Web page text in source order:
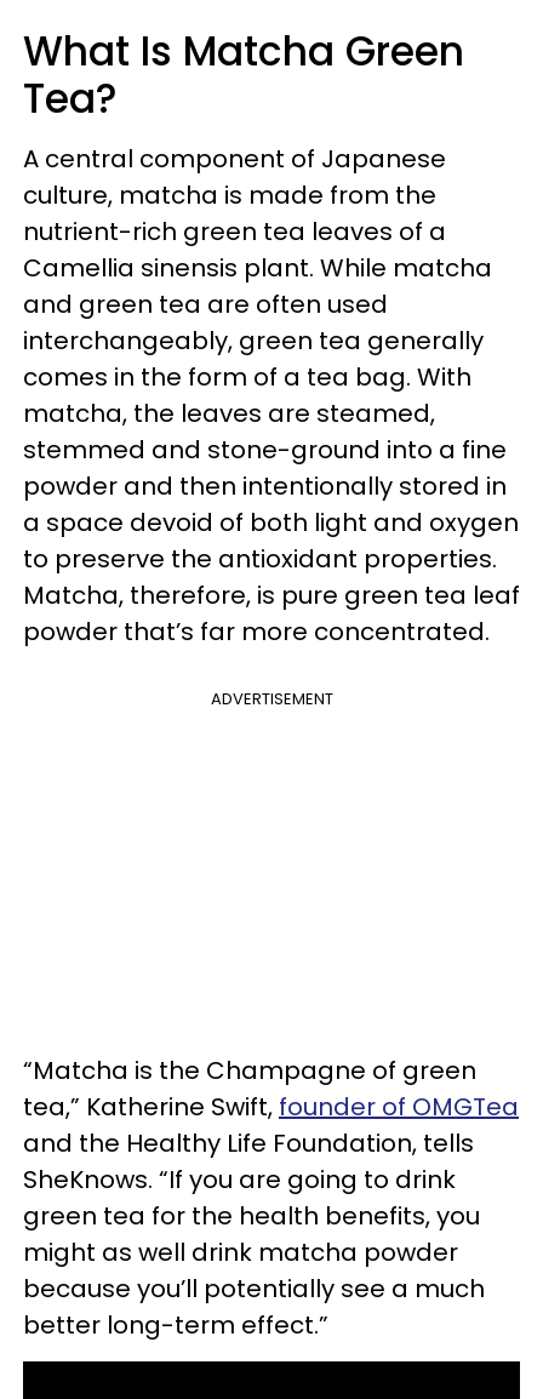
What Is Matcha Green
Tea?
A central component of Japanese
culture, matcha is made from the
nutrient-rich green tea leaves of a
Camellia sinensis plant. While matcha
and green tea are often used
interchangeably, green tea generally
comes in the form of a tea bag. With
matcha, the leaves are steamed,
stemmed and stone-ground into a fine
powder and then intentionally stored in
a space devoid of both light and oxygen
to preserve the antioxidant properties.
Matcha, therefore, is pure green tea leaf
powder that’s far more concentrated.
ADVERTISEMENT
“Matcha is the Champagne of green
tea,” Katherine Swift, founder of OMGTea
and the Healthy Life Foundation, tells
SheKnows. “If you are going to drink
green tea for the health benefits, you
might as well drink matcha powder
because you’ll potentially see a much
better long-term effect.”